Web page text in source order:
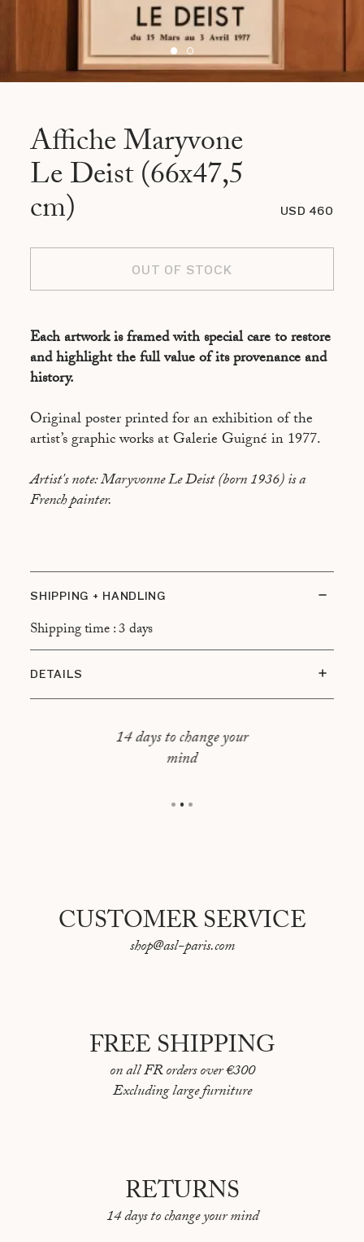
Affiche Maryvone
Le Deist (66x47,5
cm) USD 460
OUT OF STOCK
Each artwork is framed with special care to restore
and highlight the full value of its provenance and
history.
Original poster printed for an exhibition of the
artist’s graphic works at Galerie Guigné in 1977.
Artist's note: Maryvonne Le Deist (born 1936) is a
French painter.
SHIPPING + HANDLING
Shipping time : 3 days
DETAILS
Framing: Oak frame with a float mount
Overall dimensions: 72 × 52,5 cm
14 days to change your
mind
CUSTOMER SERVICE
shop@asl-paris.com
FREE SHIPPING
on all FR orders over €300
Excluding large furniture
RETURNS
14 days to change your mind